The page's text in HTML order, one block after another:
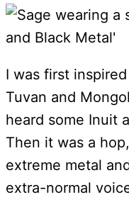
I was first
Tuvan and
heard some Inuit
Then it was a
extreme metal
extra-normal